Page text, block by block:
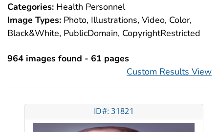
Categories: Health Personnel
Image Types: Photo, Illustrations, Video, Color,
Black&White, PublicDomain, CopyrightRestricted
964 images found - 61 pages
Custom Results View
ID#: 31821